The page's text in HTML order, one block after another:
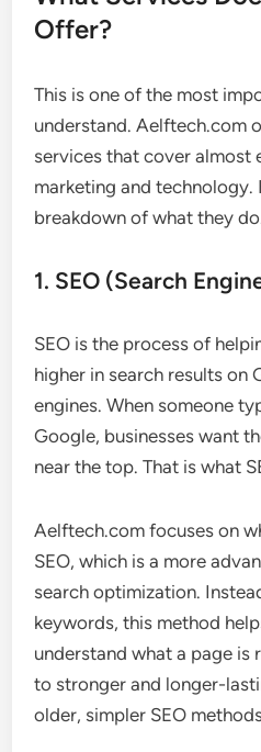
Offer?
This is one of the most
understand. Aelftech.com
services that cover almost
marketing and technology.
breakdown of what they
1. SEO (Search
SEO is the process of
higher in search results on
engines. When someone
Google, businesses want
near the top. That is what
Aelftech.com focuses on
SEO, which is a more
search optimization.
keywords, this method
understand what a page is
to stronger and longer-
older, simpler SEO